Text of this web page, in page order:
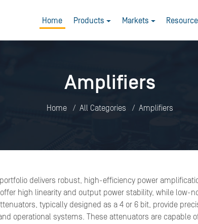
Home Products Markets
Amplifiers
Home All Categories Amplifiers
delivers robust, high-efficiency power
high linearity and output power stability, while low-
typically designed as a 4 or 6 bit, provide
operational systems. These attenuators are capable